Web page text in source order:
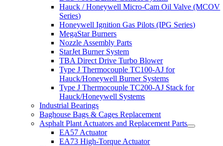
Hauck / Honeywell Micro-Cam Oil Valve (MCOV
Series)
Honeywell Ignition Gas Pilots (IPG Series)
MegaStar Burners
Nozzle Assembly Parts
StarJet Burner System
TBA Direct Drive Turbo Blower
Type J Thermocouple TC100-AJ for
Hauck/Honeywell Burner Systems
Type J Thermocouple TC200-AJ Stack for
Hauck/Honeywell Systems
Industrial Bearings
Baghouse Bags & Cages Replacement
Asphalt Plant Actuators and Replacement Parts
EA57 Actuator
EA73 High-Torque Actuator